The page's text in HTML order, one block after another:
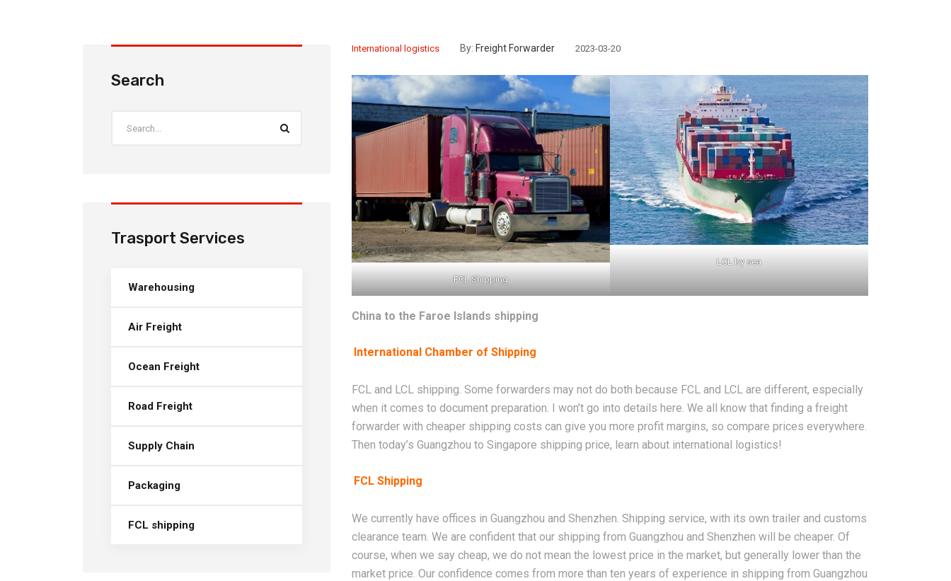
International logistics By: Freight Forwarder 2023-03-20
FCL Shipping
LCL by sea
China to the Faroe Islands shipping
International Chamber of Shipping
FCL and LCL shipping. Some forwarders may not do both because FCL and LCL are different, especially
when it comes to document preparation. I won’t go into details here. We all know that finding a freight
forwarder with cheaper shipping costs can give you more profit margins, so compare prices everywhere.
Then today’s Guangzhou to Singapore shipping price, learn about international logistics!
FCL Shipping
We currently have offices in Guangzhou and Shenzhen. Shipping service, with its own trailer and customs
clearance team. We are confident that our shipping from Guangzhou and Shenzhen will be cheaper. Of
course, when we say cheap, we do not mean the lowest price in the market, but generally lower than the
market price. Our confidence comes from more than ten years of experience in shipping from Guangzhou
Search
Trasport Services
Warehousing
Air Freight
Ocean Freight
Road Freight
Supply Chain
Packaging
FCL shipping